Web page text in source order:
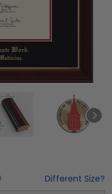
Different Size?